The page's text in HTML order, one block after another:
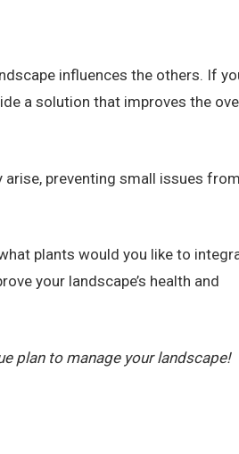
influences the others. If
a solution that improves the
arise, preventing small issues from
plants would you like to
your landscape’s health and
plan to manage your landscape!